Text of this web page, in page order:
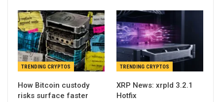
TRENDING CRYPTOS
How Bitcoin custody
risks surface faster
TRENDING CRYPTOS
XRP News: xrpld 3.2.1
Hotfix